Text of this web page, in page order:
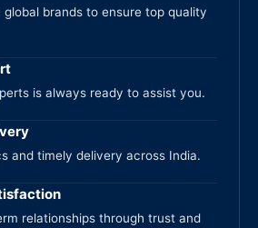
global brands to ensure top quality
is always ready to assist you.
and timely delivery across India.
relationships through trust and